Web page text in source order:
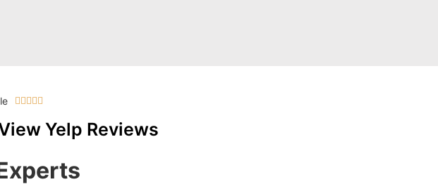
    
Yelp Reviews